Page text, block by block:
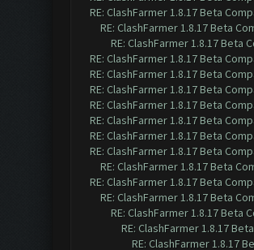
RE: ClashFarmer 1.8.17 Beta
RE: ClashFarmer 1.8.17 Beta
RE: ClashFarmer 1.8.17 Beta
RE: ClashFarmer 1.8.17 Beta
RE: ClashFarmer 1.8.17 Beta
RE: ClashFarmer 1.8.17 Beta
RE: ClashFarmer 1.8.17 Beta
RE: ClashFarmer 1.8.17 Beta
RE: ClashFarmer 1.8.17 Beta
RE: ClashFarmer 1.8.17 Beta
RE: ClashFarmer 1.8.17 Beta
RE: ClashFarmer 1.8.17 Beta
RE: ClashFarmer 1.8.17 Beta
RE: ClashFarmer 1.8.17 Beta
RE: ClashFarmer 1.8.17
RE: ClashFarmer 1.8.17